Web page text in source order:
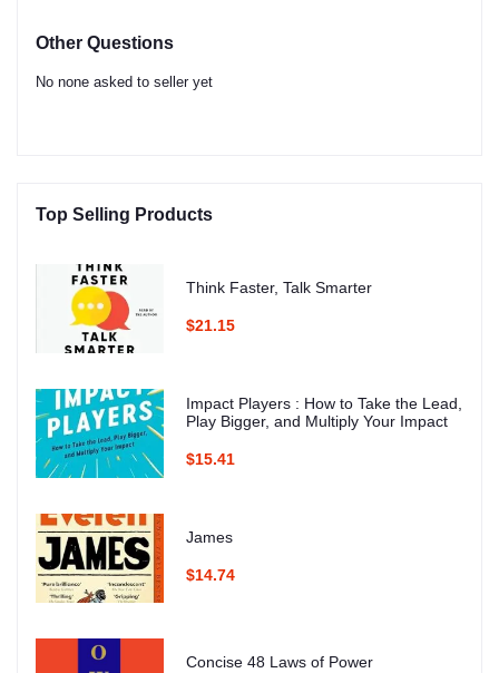
Other Questions
No none asked to seller yet
Top Selling Products
Think Faster, Talk Smarter
$21.15
Impact Players : How to Take the Lead,
Play Bigger, and Multiply Your Impact
$15.41
James
$14.74
Concise 48 Laws of Power